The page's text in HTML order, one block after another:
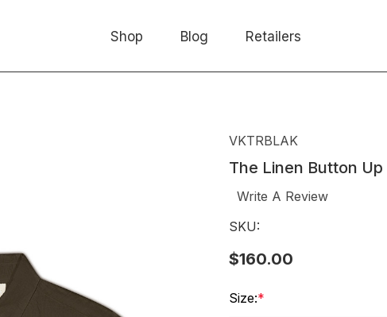
Shop Blog Retailers
VKTRBLAK
The Linen Button
Write A Review
SKU:
$160.00
Size:*